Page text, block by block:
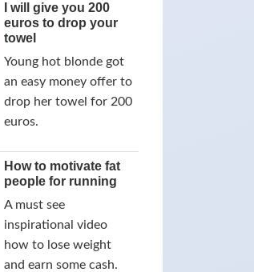
I will give you 200
euros to drop your
towel
Young hot blonde got
an easy money offer to
drop her towel for 200
euros.
How to motivate fat
people for running
A must see
inspirational video
how to lose weight
and earn some cash.